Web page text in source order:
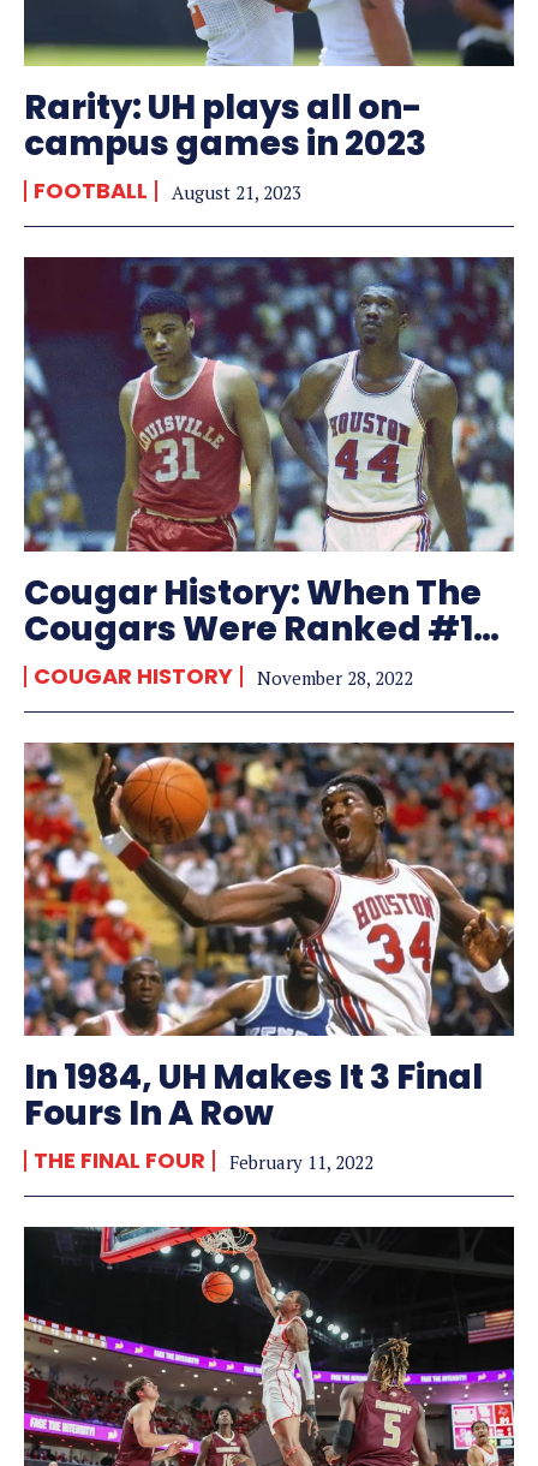
Rarity: UH plays all on-
campus games in 2023
FOOTBALL August 21, 2023
Cougar History: When The
Cougars Were Ranked #1…
COUGAR HISTORY November 28, 2022
In 1984, UH Makes It 3 Final
Fours In A Row
THE FINAL FOUR February 11, 2022